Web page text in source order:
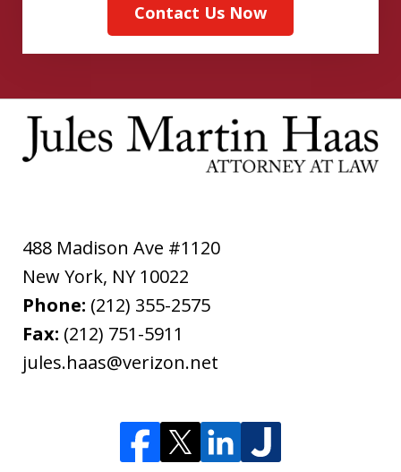
Contact Us Now
488 Madison Ave #1120
New York, NY 10022
Phone: (212) 355-2575
Fax: (212) 751-5911
jules.haas@verizon.net